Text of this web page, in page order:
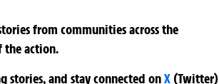
from communities across the
the action.
stories, and stay connected onX (Twitter)